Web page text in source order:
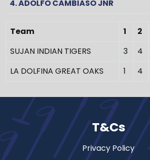
4. ADOLFO CAMBIASO JNR
Team 1 2
SUJAN INDIAN TIGERS
3 4
LA DOLFINA GREAT OAKS
1 4
T&Cs
Privacy Policy